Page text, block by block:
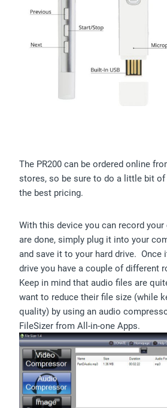
The PR200 can be ordered online
stores, so be sure to do a little bit
the best pricing.
With this device you can record
are done, simply plug it into your
and save it to your hard drive. Once
drive you have a couple of different
Keep in mind that audio files are
want to reduce their file size (while
quality) by using an audio
FileSizer from All-in-one Apps.